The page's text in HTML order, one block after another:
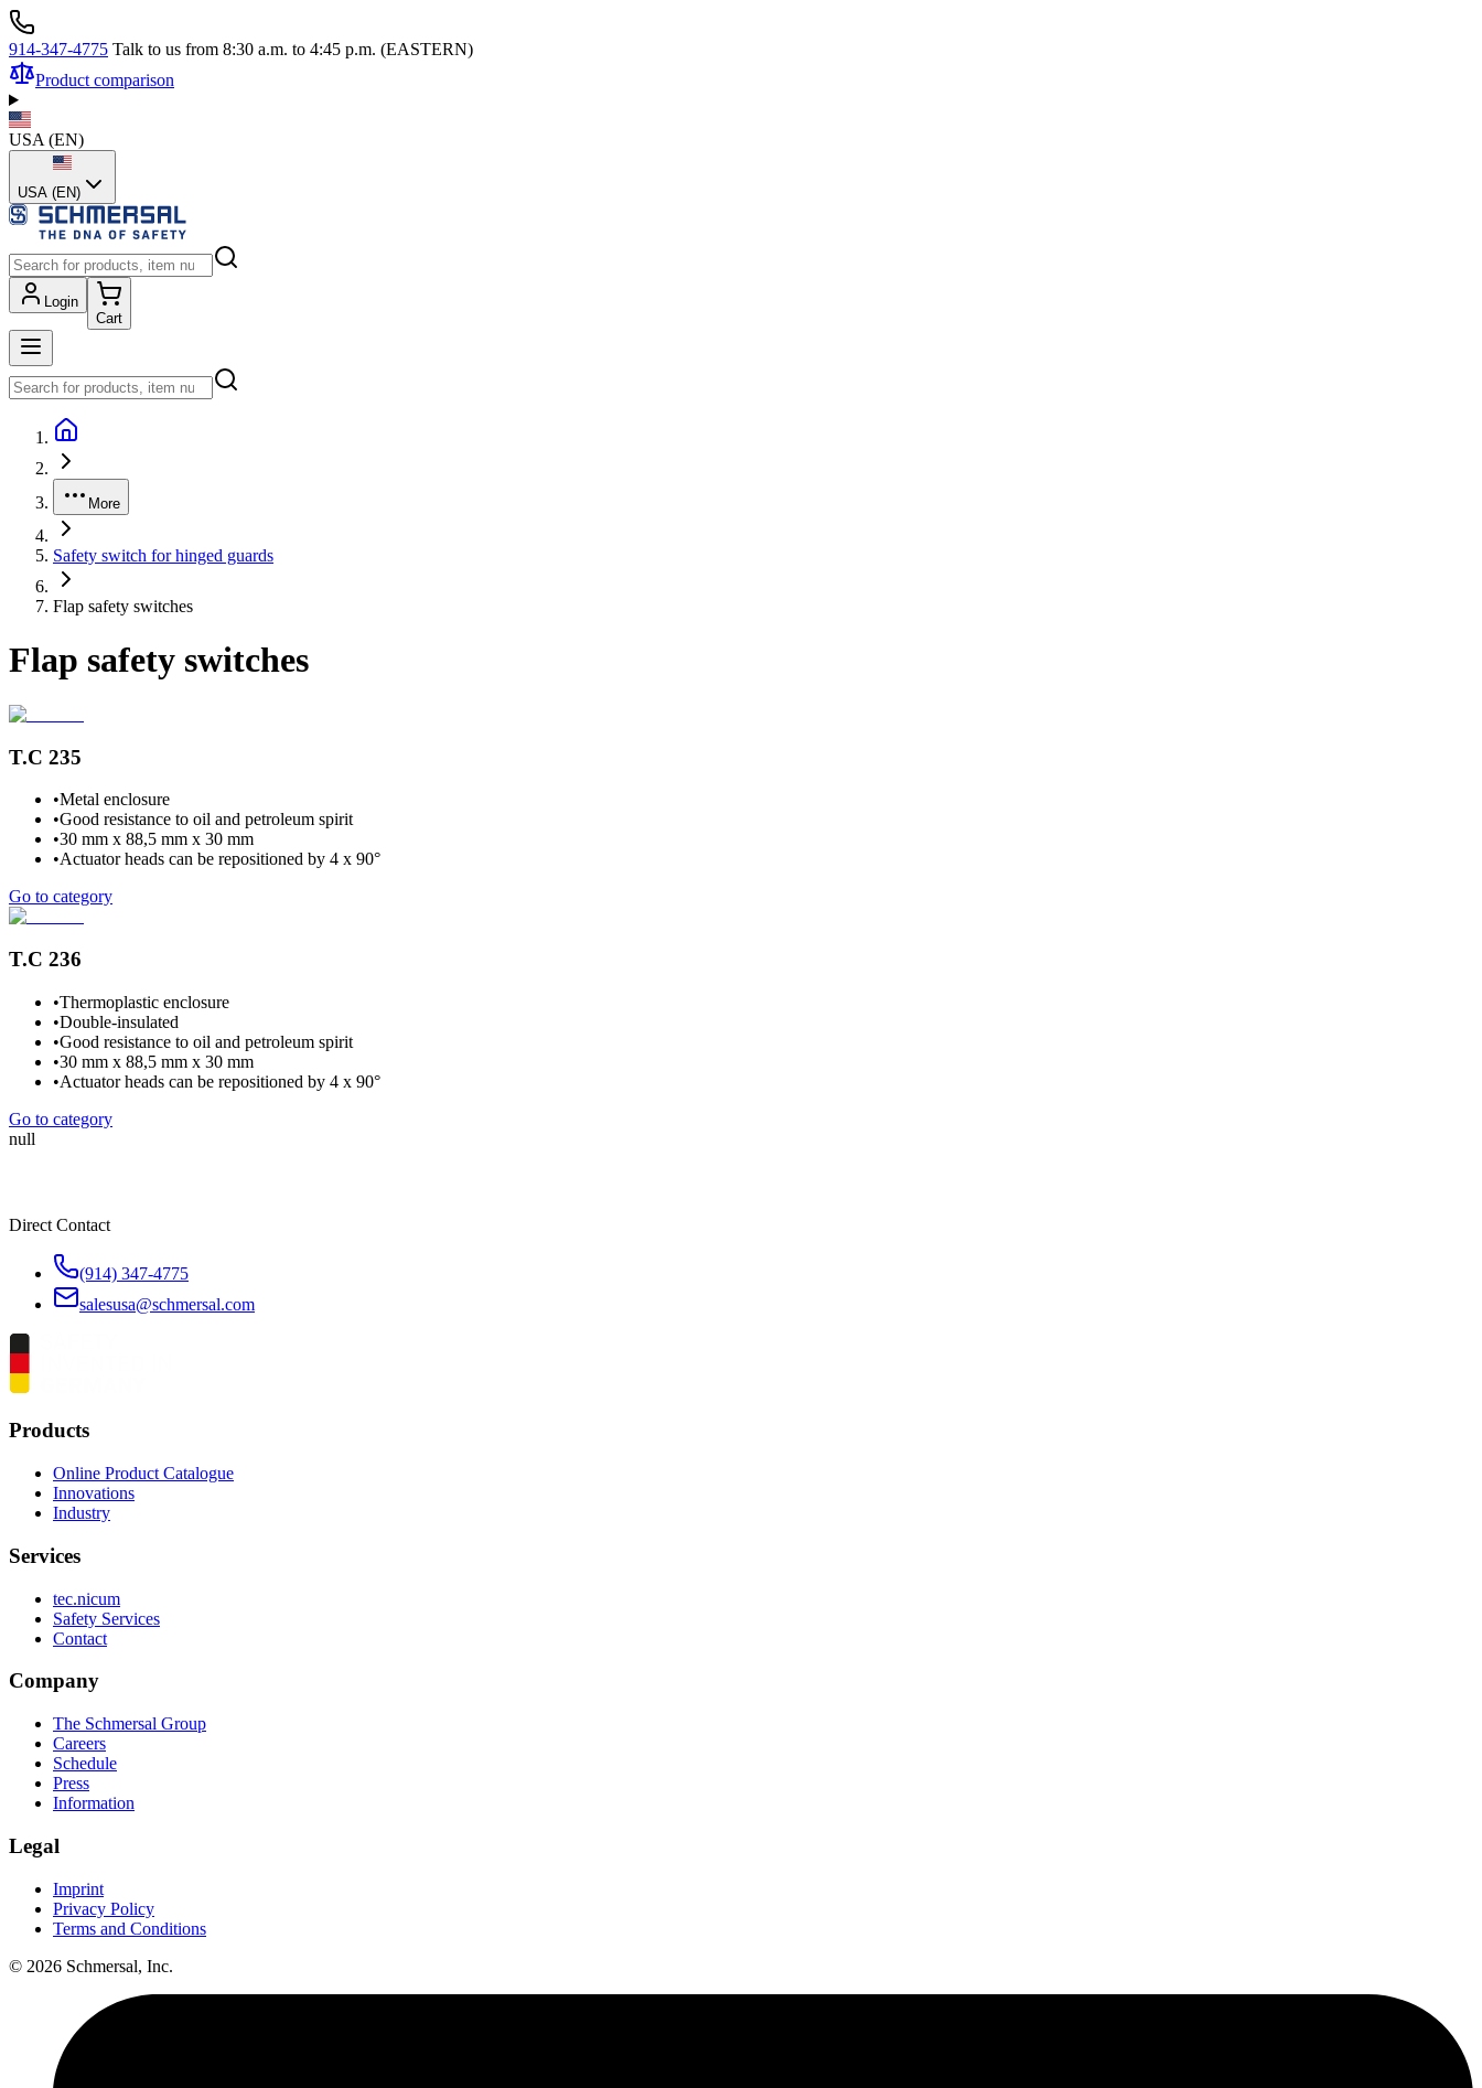
914-347-4775 Talk to us from 8:30 a.m. to 4:45 p.m. (EASTERN)
Product comparison
USA (EN)
USA (EN)
Login
Cart
More
Safety switch for hinged guards
Flap safety switches
Flap safety switches
T.C 235
•Metal enclosure
•Good resistance to oil and petroleum spirit
•30 mm x 88,5 mm x 30 mm
•Actuator heads can be repositioned by 4 x 90°
Go to category
T.C 236
•Thermoplastic enclosure
•Double-insulated
•Good resistance to oil and petroleum spirit
•30 mm x 88,5 mm x 30 mm
•Actuator heads can be repositioned by 4 x 90°
Go to category
null
Direct Contact
(914) 347-4775
salesusa@schmersal.com
Products
Online Product Catalogue
Innovations
Industry
Services
tec.nicum
Safety Services
Contact
Company
The Schmersal Group
Careers
Schedule
Press
Information
Legal
Imprint
Privacy Policy
Terms and Conditions
© 2026 Schmersal, Inc.